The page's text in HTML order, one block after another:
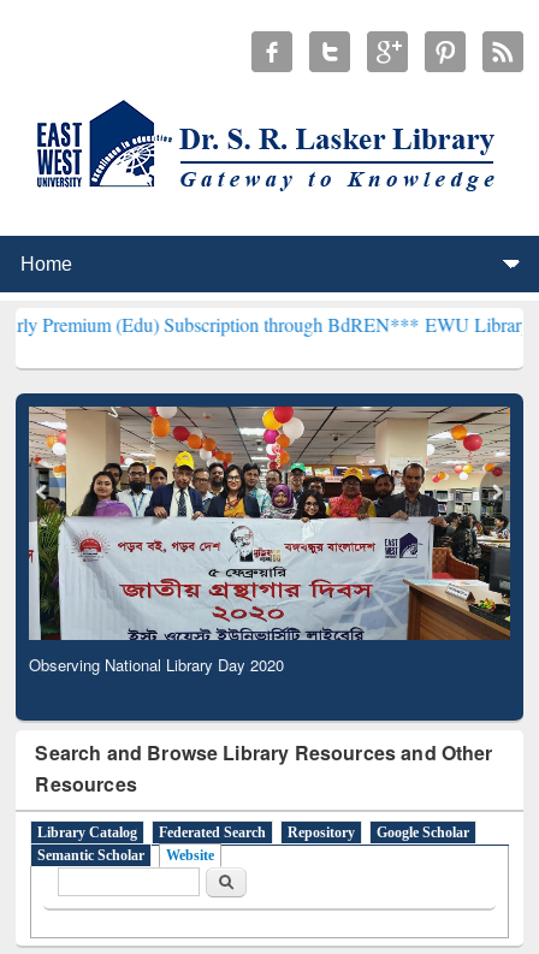
(Edu) Subscription through BdREN***EWU Library will
Observing National Library Day 2020
Search and Browse Library Resources and Other
Resources
Library Catalog Federated Search Repository
Google Scholar
Semantic Scholar
Website
Search